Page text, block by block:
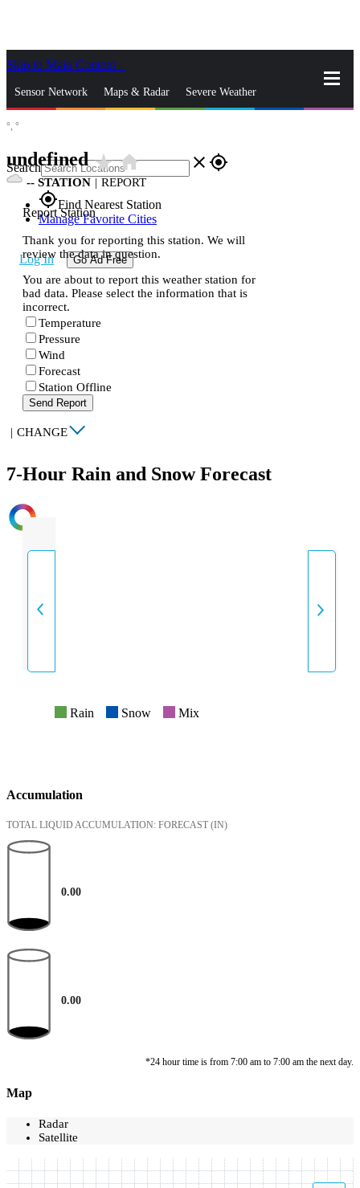
Skip to Main Content
Sensor Network Maps & Radar Severe Weather
Search close gps_fixed
gps_fixedFind Nearest Station
Manage Favorite Cities
Log In Go Ad Free
°, °
undefinedstar_ratehome
-- STATION | REPORT
Report Station
Thank you for reporting this station. We will
review the data in question.
You are about to report this weather station for
bad data. Please select the information that is
incorrect.
Temperature
Pressure
Wind
Forecast
Station Offline
Send Report
| CHANGE
7-Hour Rain and Snow Forecast
INTENSITY
Rain Snow Mix
Accumulation
TOTAL LIQUID ACCUMULATION: FORECAST (IN)
0.00
0.00
*24 hour time is from 7:00 am to 7:00 am the next day.
Map
Radar
Satellite